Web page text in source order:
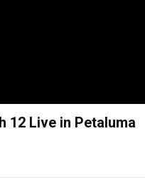
12 Live in Petaluma